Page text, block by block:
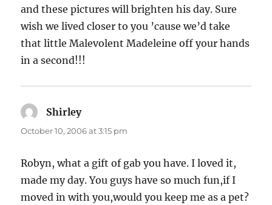
and these pictures will brighten his day. Sure
wish we lived closer to you ’cause we’d take
that little Malevolent Madeleine off your hands
in a second!!!
Shirleysays:
October 10, 2006 at 3:15 pm
Robyn, what a gift of gab you have. I loved it,
made my day. You guys have so much fun,if I
moved in with you,would you keep me as a pet?